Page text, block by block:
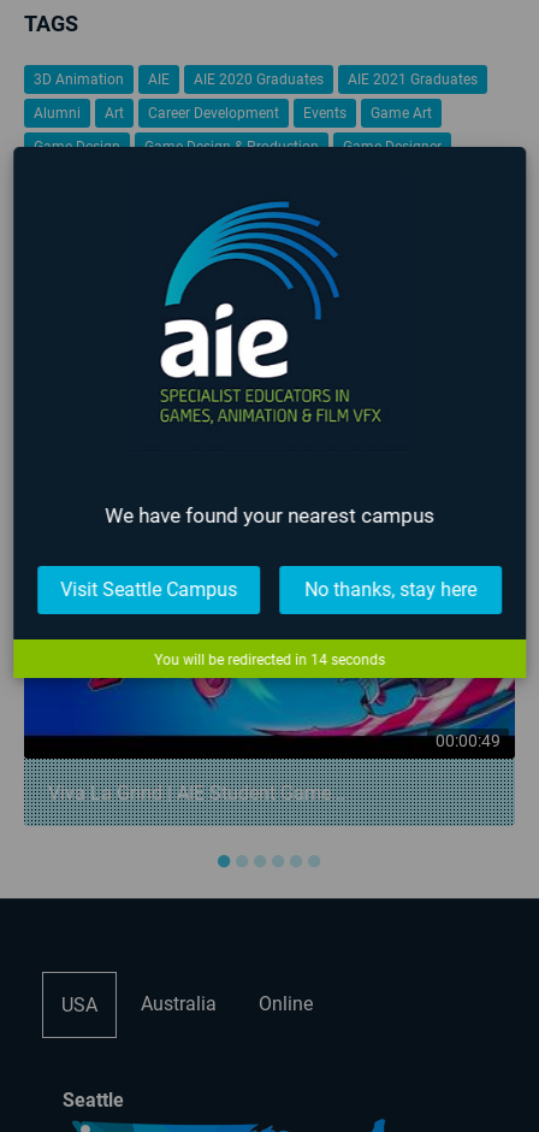
TAGS
3D Animation AIE AIE 2020 Graduates
AIE 2021 Graduates
Alumni
Art Career Development Events
Game Art
Game Design
Game Design & Production
Game Designer
Global Game Jam iFEST
Intensive Lafayette
Student Work Virtual Reality
No upcoming events found
LATEST STUDENT WORK
00:00:49
Viva La Grind | AIE Student Game...
●●●●●●
USA Australia Online
Seattle
We have found your nearest campus
Visit Seattle Campus No thanks, stay here
You will be redirected in 14seconds